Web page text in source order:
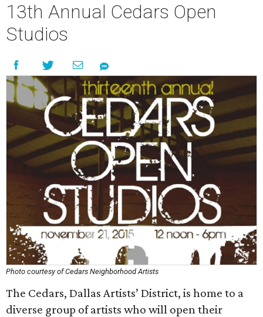
13th Annual Cedars Open
Studios
Photo courtesy of Cedars Neighborhood Artists
The Cedars, Dallas Artists’ District, is home to a
diverse group of artists who will open their